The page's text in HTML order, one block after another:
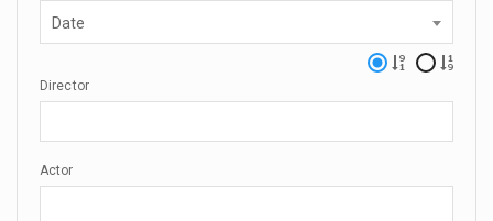
Date
Director
Actor